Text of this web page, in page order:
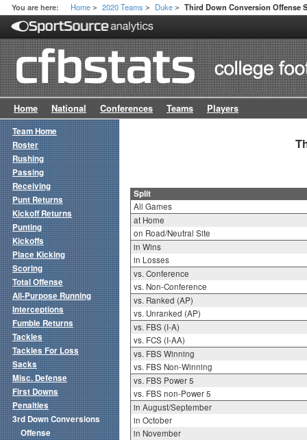
You are here: Home > 2020 Teams > Duke > Third Down Conversion Offense
Home National Conferences Teams Players
Split
All Games
at Home
on Road/Neutral Site
in Wins
in Losses
vs. Conference
vs. Non-Conference
vs. Ranked (AP)
vs. Unranked (AP)
vs. FBS (I-A)
vs. FCS (I-AA)
vs. FBS Winning
vs. FBS Non-Winning
vs. FBS Power 5
vs. FBS non-Power 5
in August/September
in October
in November
Team Home
Roster
Rushing
Passing
Receiving
Punt Returns
Kickoff Returns
Punting
Kickoffs
Place Kicking
Scoring
Total Offense
All-Purpose Running
Interceptions
Fumble Returns
Tackles
Tackles For Loss
Sacks
Misc. Defense
First Downs
Penalties
3rd Down Conversions
Offense